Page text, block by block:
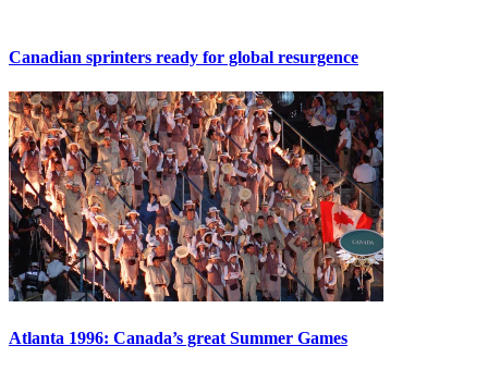
Canadian sprinters ready for global resurgence
Atlanta 1996: Canada’s great Summer Games